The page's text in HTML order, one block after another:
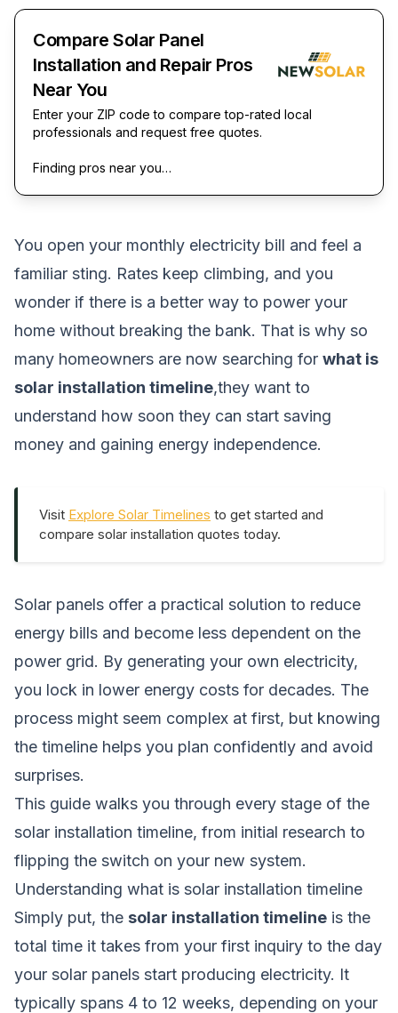
Compare Solar Panel
Installation and Repair Pros
Near You
Enter your ZIP code to compare top-rated local
professionals and request free quotes.
Finding pros near you…
You open your monthly electricity bill and feel a
familiar sting. Rates keep climbing, and you
wonder if there is a better way to power your
home without breaking the bank. That is why so
many homeowners are now searching for what is
solar installation timeline,they want to
understand how soon they can start saving
money and gaining energy independence.
Visit Explore Solar Timelines to get started and
compare solar installation quotes today.
Solar panels offer a practical solution to reduce
energy bills and become less dependent on the
power grid. By generating your own electricity,
you lock in lower energy costs for decades. The
process might seem complex at first, but knowing
the timeline helps you plan confidently and avoid
surprises.
This guide walks you through every stage of the
solar installation timeline, from initial research to
flipping the switch on your new system.
Understanding what is solar installation timeline
Simply put, the solar installation timeline is the
total time it takes from your first inquiry to the day
your solar panels start producing electricity. It
typically spans 4 to 12 weeks, depending on your